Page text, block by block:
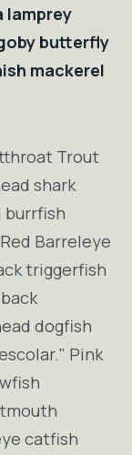
lamprey
butterfly
mackerel
Trout
shark
burrfish
Barreleye
triggerfish
dogfish
Pink
catfish